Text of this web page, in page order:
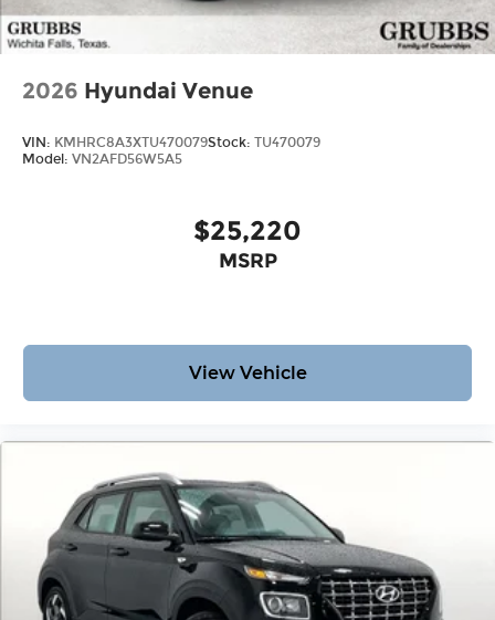
2026 Hyundai Venue
VIN: KMHRC8A3XTU470079Stock: TU470079
Model: VN2AFD56W5A5
$25,220
MSRP
View Vehicle